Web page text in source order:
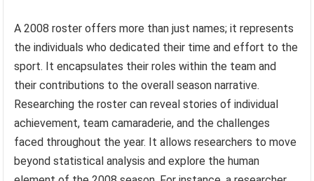
A 2008 roster offers more than just names; it represents
the individuals who dedicated their time and effort to the
sport. It encapsulates their roles within the team and
their contributions to the overall season narrative.
Researching the roster can reveal stories of individual
achievement, team camaraderie, and the challenges
faced throughout the year. It allows researchers to move
beyond statistical analysis and explore the human